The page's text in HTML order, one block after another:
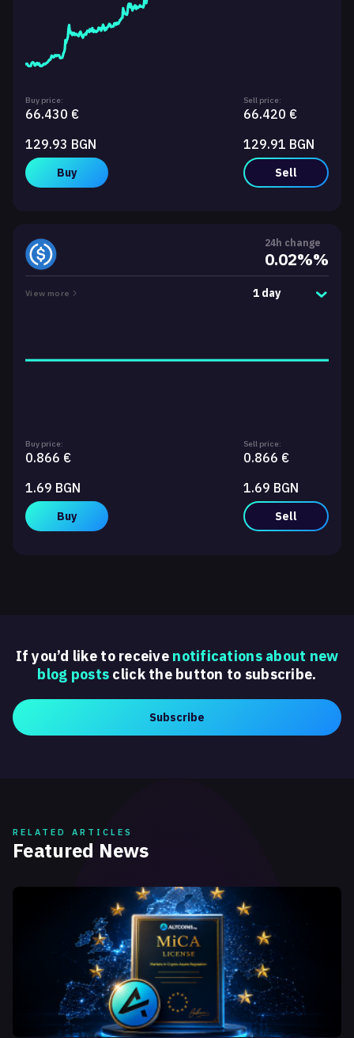
Buy price:
66.430 €
129.93 BGN
Buy
Sell price:
66.420 €
129.91 BGN
Sell
24h change
0.02%%
View more 1 day
Buy price:
0.866 €
1.69 BGN
Buy
Sell price:
0.866 €
1.69 BGN
Sell
If you’d like to receive notifications about new
blog posts click the button to subscribe.
Subscribe
RELATED ARTICLES
Featured News